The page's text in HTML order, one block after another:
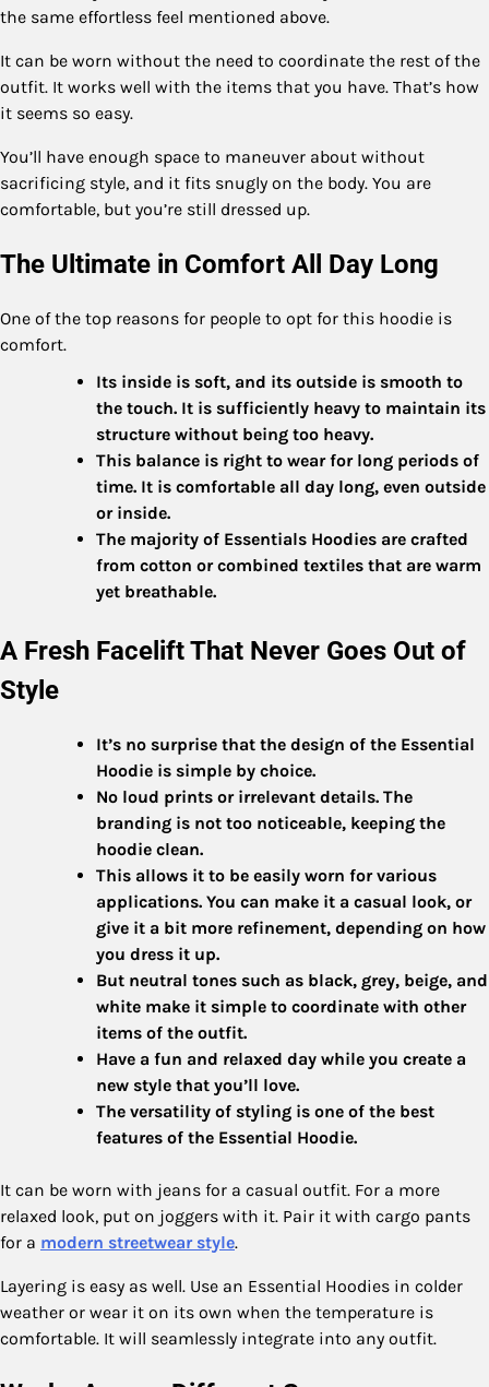
the same effortless feel mentioned above.
It can be worn without the need to coordinate the rest of the
outfit. It works well with the items that you have. That’s how
it seems so easy.
You’ll have enough space to maneuver about without
sacrificing style, and it fits snugly on the body. You are
comfortable, but you’re still dressed up.
The Ultimate in Comfort All Day Long
One of the top reasons for people to opt for this hoodie is
comfort.
Its inside is soft, and its outside is smooth to
the touch. It is sufficiently heavy to maintain its
structure without being too heavy.
This balance is right to wear for long periods of
time. It is comfortable all day long, even outside
or inside.
The majority of Essentials Hoodies are crafted
from cotton or combined textiles that are warm
yet breathable.
A Fresh Facelift That Never Goes Out of
Style
It’s no surprise that the design of the Essential
Hoodie is simple by choice.
No loud prints or irrelevant details. The
branding is not too noticeable, keeping the
hoodie clean.
This allows it to be easily worn for various
applications. You can make it a casual look, or
give it a bit more refinement, depending on how
you dress it up.
But neutral tones such as black, grey, beige, and
white make it simple to coordinate with other
items of the outfit.
Have a fun and relaxed day while you create a
new style that you’ll love.
The versatility of styling is one of the best
features of the Essential Hoodie.
It can be worn with jeans for a casual outfit. For a more
relaxed look, put on joggers with it. Pair it with cargo pants
for a modern streetwear style.
Layering is easy as well. Use an Essential Hoodies in colder
weather or wear it on its own when the temperature is
comfortable. It will seamlessly integrate into any outfit.